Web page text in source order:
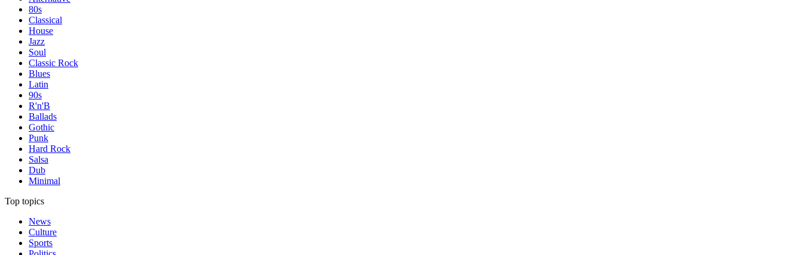
80s
Classical
House
Jazz
Soul
Classic Rock
Blues
Latin
90s
R'n'B
Ballads
Gothic
Punk
Hard Rock
Salsa
Dub
Minimal
Top topics
News
Culture
Sports